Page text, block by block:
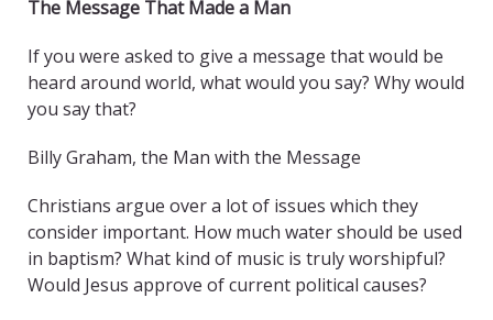
The Message That Made a Man
If you were asked to give a message that would be
heard around world, what would you say? Why would
you say that?
Billy Graham, the Man with the Message
Christians argue over a lot of issues which they
consider important. How much water should be used
in baptism? What kind of music is truly worshipful?
Would Jesus approve of current political causes?